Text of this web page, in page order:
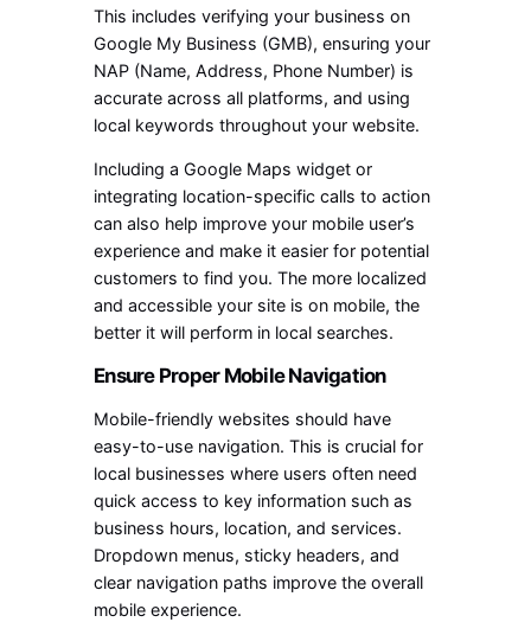
This includes verifying your business on
Google My Business (GMB), ensuring your
NAP (Name, Address, Phone Number) is
accurate across all platforms, and using
local keywords throughout your website.
Including a Google Maps widget or
integrating location-specific calls to action
can also help improve your mobile user’s
experience and make it easier for potential
customers to find you. The more localized
and accessible your site is on mobile, the
better it will perform in local searches.
Ensure Proper Mobile Navigation
Mobile-friendly websites should have
easy-to-use navigation. This is crucial for
local businesses where users often need
quick access to key information such as
business hours, location, and services.
Dropdown menus, sticky headers, and
clear navigation paths improve the overall
mobile experience.